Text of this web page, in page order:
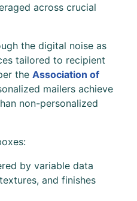
across crucial
the digital noise as
tailored to recipient
the Association of
mailers achieve
non-personalized
by variable data
and finishes